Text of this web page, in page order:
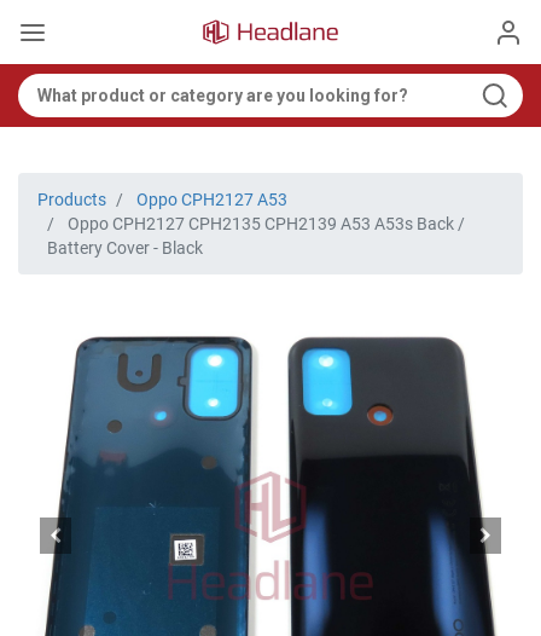
Products
Oppo CPH2127 A53
Oppo CPH2127 CPH2135 CPH2139 A53 A53s Back /
Battery Cover - Black